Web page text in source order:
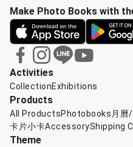
Activities
CollectionExhibitions
Products
All ProductsPhotobooks 月曆
卡片小卡AccessoryShipping
Theme
Make Photo Books with